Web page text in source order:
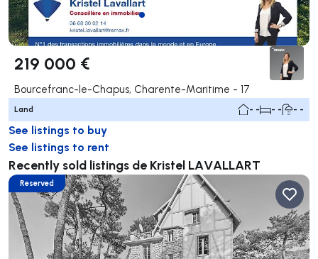
219 000 €
Bourcefranc-le-Chapus, Charente-Maritime - 17
Land - - - - - -
See listings to buy
See listings to rent
Recently sold listings de Kristel LAVALLART
Reserved